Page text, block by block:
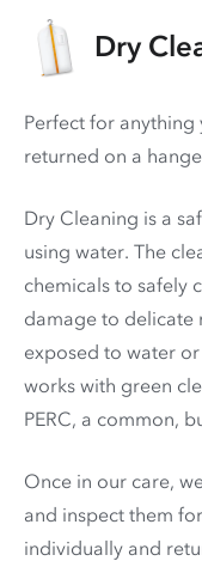
Dry
Perfect for anything
returned on a
Dry Cleaning is a
using water. The
chemicals to safely
damage to delicate
exposed to water
works with green
PERC, a common,
Once in our care,
and inspect them
individually and